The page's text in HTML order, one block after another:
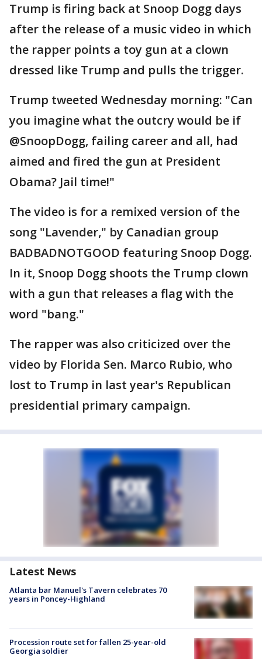
Trump is firing back at Snoop Dogg days
after the release of a music video in which
the rapper points a toy gun at a clown
dressed like Trump and pulls the trigger.
Trump tweeted Wednesday morning: "Can
you imagine what the outcry would be if
@SnoopDogg, failing career and all, had
aimed and fired the gun at President
Obama? Jail time!"
The video is for a remixed version of the
song "Lavender," by Canadian group
BADBADNOTGOOD featuring Snoop Dogg.
In it, Snoop Dogg shoots the Trump clown
with a gun that releases a flag with the
word "bang."
The rapper was also criticized over the
video by Florida Sen. Marco Rubio, who
lost to Trump in last year's Republican
presidential primary campaign.
Latest News
Atlanta bar Manuel's Tavern celebrates 70
years in Poncey-Highland
Procession route set for fallen 25-year-old
Georgia soldier